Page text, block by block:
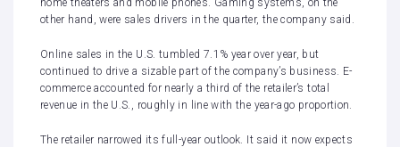
other hand, were sales drivers in the quarter, the company said.
Online sales in the U.S. tumbled 7.1% year over year, but
continued to drive a sizable part of the company’s business. E-
commerce accounted for nearly a third of the retailer’s total
revenue in the U.S., roughly in line with the year-ago proportion.
The retailer narrowed its full-year outlook. It said it now expects